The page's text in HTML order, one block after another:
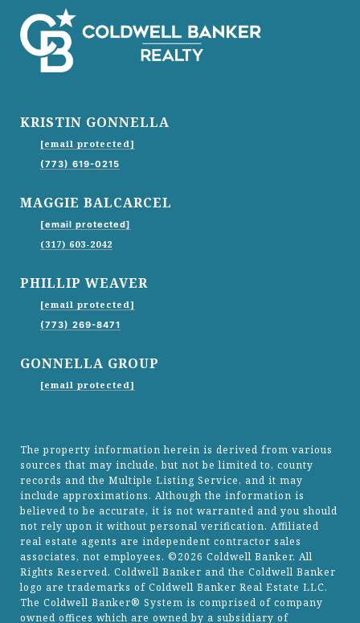
KRISTIN GONNELLA
[email protected]
(773) 619-0215
MAGGIE BALCARCEL
[email protected]
(317) 603-2042
PHILLIP WEAVER
[email protected]
(773) 269-8471
GONNELLA GROUP
[email protected]
The property information herein is derived from various
sources that may include, but not be limited to, county
records and the Multiple Listing Service, and it may
include approximations. Although the information is
believed to be accurate, it is not warranted and you should
not rely upon it without personal verification. Affiliated
real estate agents are independent contractor sales
associates, not employees. ©2026 Coldwell Banker. All
Rights Reserved. Coldwell Banker and the Coldwell Banker
logo are trademarks of Coldwell Banker Real Estate LLC.
The Coldwell Banker® System is comprised of company
owned offices which are owned by a subsidiary of